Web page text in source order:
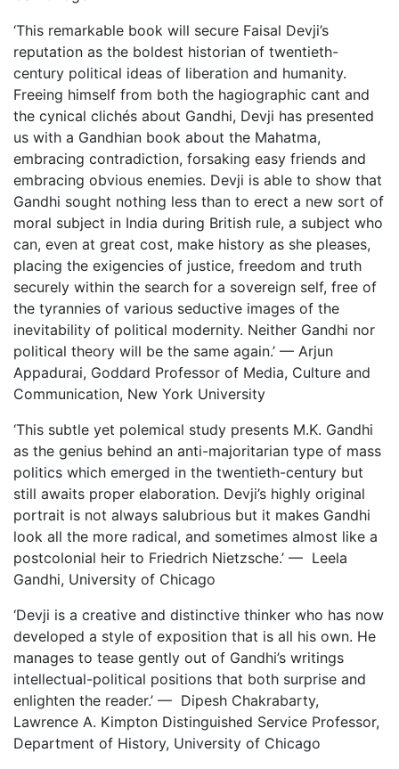
‘This remarkable book will secure Faisal Devji’s
reputation as the boldest historian of twentieth-
century political ideas of liberation and humanity.
Freeing himself from both the hagiographic cant and
the cynical clichés about Gandhi, Devji has presented
us with a Gandhian book about the Mahatma,
embracing contradiction, forsaking easy friends and
embracing obvious enemies. Devji is able to show that
Gandhi sought nothing less than to erect a new sort of
moral subject in India during British rule, a subject who
can, even at great cost, make history as she pleases,
placing the exigencies of justice, freedom and truth
securely within the search for a sovereign self, free of
the tyrannies of various seductive images of the
inevitability of political modernity. Neither Gandhi nor
political theory will be the same again.’ — Arjun
Appadurai, Goddard Professor of Media, Culture and
Communication, New York University
‘This subtle yet polemical study presents M.K. Gandhi
as the genius behind an anti-majoritarian type of mass
politics which emerged in the twentieth-century but
still awaits proper elaboration. Devji’s highly original
portrait is not always salubrious but it makes Gandhi
look all the more radical, and sometimes almost like a
postcolonial heir to Friedrich Nietzsche.’ — Leela
Gandhi, University of Chicago
‘Devji is a creative and distinctive thinker who has now
developed a style of exposition that is all his own. He
manages to tease gently out of Gandhi’s writings
intellectual-political positions that both surprise and
enlighten the reader.’ — Dipesh Chakrabarty,
Lawrence A. Kimpton Distinguished Service Professor,
Department of History, University of Chicago